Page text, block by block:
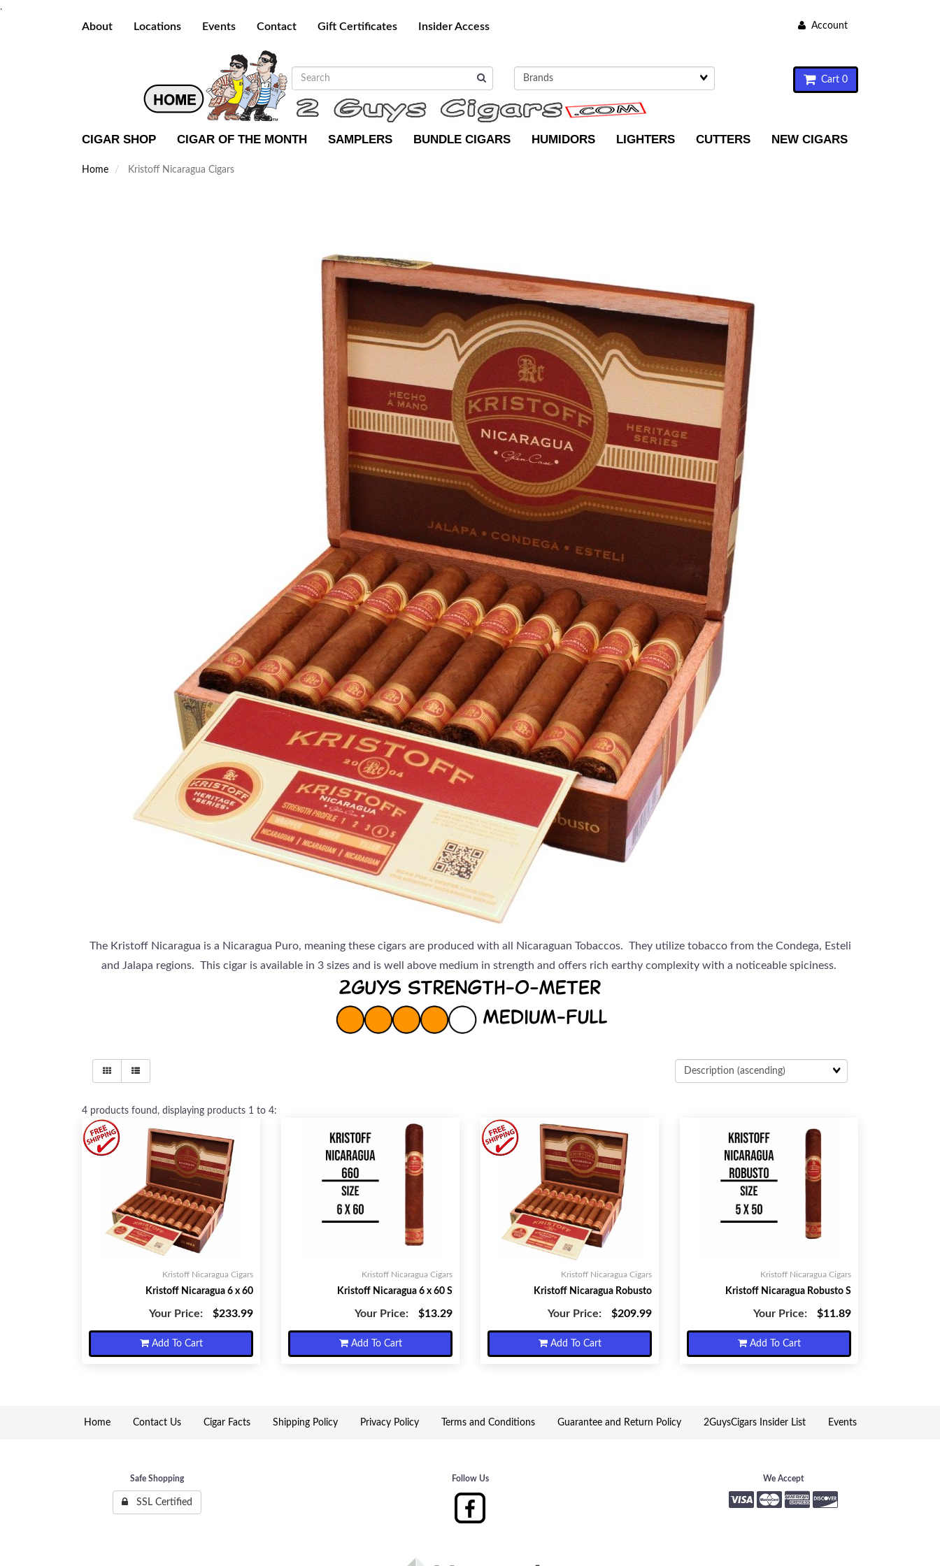
.
About Locations Events Contact Gift Certificates Insider Access Account
Cart 0
CIGAR SHOP CIGAR OF THE MONTH SAMPLERS BUNDLE CIGARS HUMIDORS LIGHTERS CUTTERS NEW CIGARS
Home Kristoff Nicaragua Cigars
The Kristoff Nicaragua is a Nicaragua Puro, meaning these cigars are produced with all Nicaraguan Tobaccos. They utilize tobacco from the Condega, Esteli
and Jalapa regions. This cigar is available in 3 sizes and is well above medium in strength and offers rich earthy complexity with a noticeable spiciness.
4 products found, displaying products 1 to 4:
Kristoff Nicaragua Cigars
Kristoff Nicaragua 6 x 60
Your Price: $233.99
Add To Cart
Kristoff Nicaragua Cigars
Kristoff Nicaragua 6 x 60 S
Your Price: $13.29
Add To Cart
Kristoff Nicaragua Cigars
Kristoff Nicaragua Robusto
Your Price: $209.99
Add To Cart
Kristoff Nicaragua Cigars
Kristoff Nicaragua Robusto S
Your Price: $11.89
Add To Cart
Home Contact Us Cigar Facts Shipping Policy Privacy Policy Terms and Conditions Guarantee and Return Policy 2GuysCigars Insider List Events
Safe Shopping
SSL Certified
Follow Us We Accept